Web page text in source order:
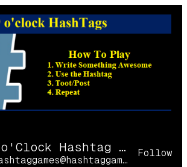
9 o'Clock Hashtag Games Online
@hashtaggames@hashtaggames.online
Follow